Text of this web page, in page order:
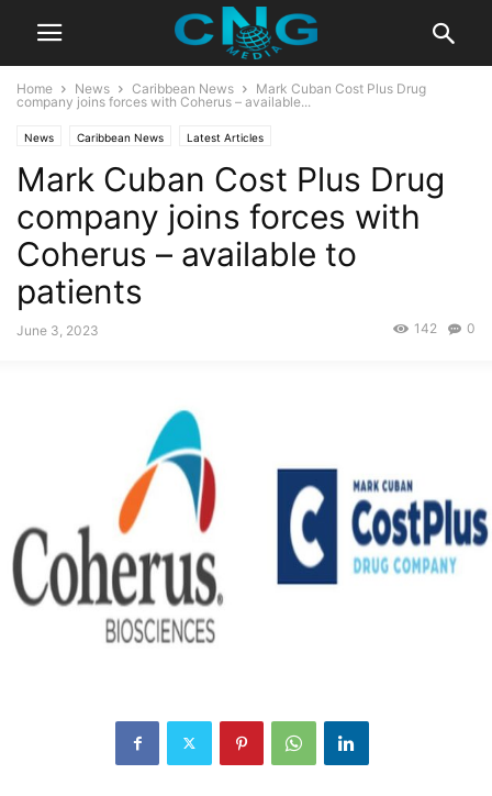
Home News Caribbean News
Mark Cuban Cost Plus Drug
company joins forces with Coherus – available...
News Caribbean News Latest Articles
Mark Cuban Cost Plus Drug
company joins forces with
Coherus – available to
patients
June 3, 2023 0
142